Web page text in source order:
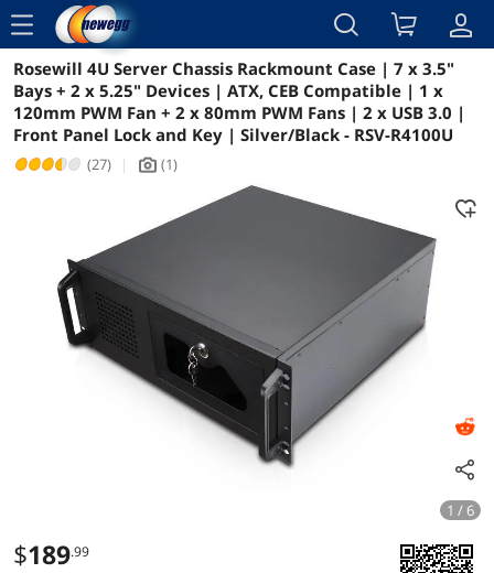
menu
Reviews Details Overview
Rosewill 4U Server Chassis Rackmount Case | 7 x 3.5"
Bays + 2 x 5.25" Devices | ATX, CEB Compatible | 1 x
120mm PWM Fan + 2 x 80mm PWM Fans | 2 x USB 3.0 |
Front Panel Lock and Key | Silver/Black - RSV-R4100U
(27) | icon_Camera2 (1)
1 / 6
$189.99